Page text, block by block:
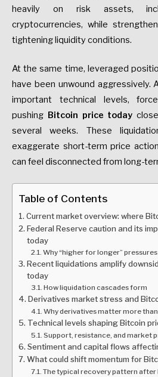
heavily on risk assets,
cryptocurrencies, while
tightening liquidity conditions.
At the same time, leveraged
have been unwound aggressively.
important technical levels,
pushing Bitcoin price today
several weeks. These
exaggerate short-term price
can feel disconnected from long-
Table of Contents
Current market overview: where
Federal Reserve caution and its
today
Why “higher for longer”
Recent liquidations amplify
today
How liquidation cascades form
Derivatives market stress and
Why derivatives matter more
Technical levels shaping Bitcoin
Support, resistance, and market
Sentiment and capital flows
What could shift momentum for
The typical recovery pattern after